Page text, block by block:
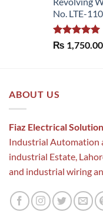
No. LTE-
Rated5.00
out of 5
₨ 1,750.00
ABOUT US
Fiaz Electrical
Industrial Automation
industrial Estate,
and industrial wiring